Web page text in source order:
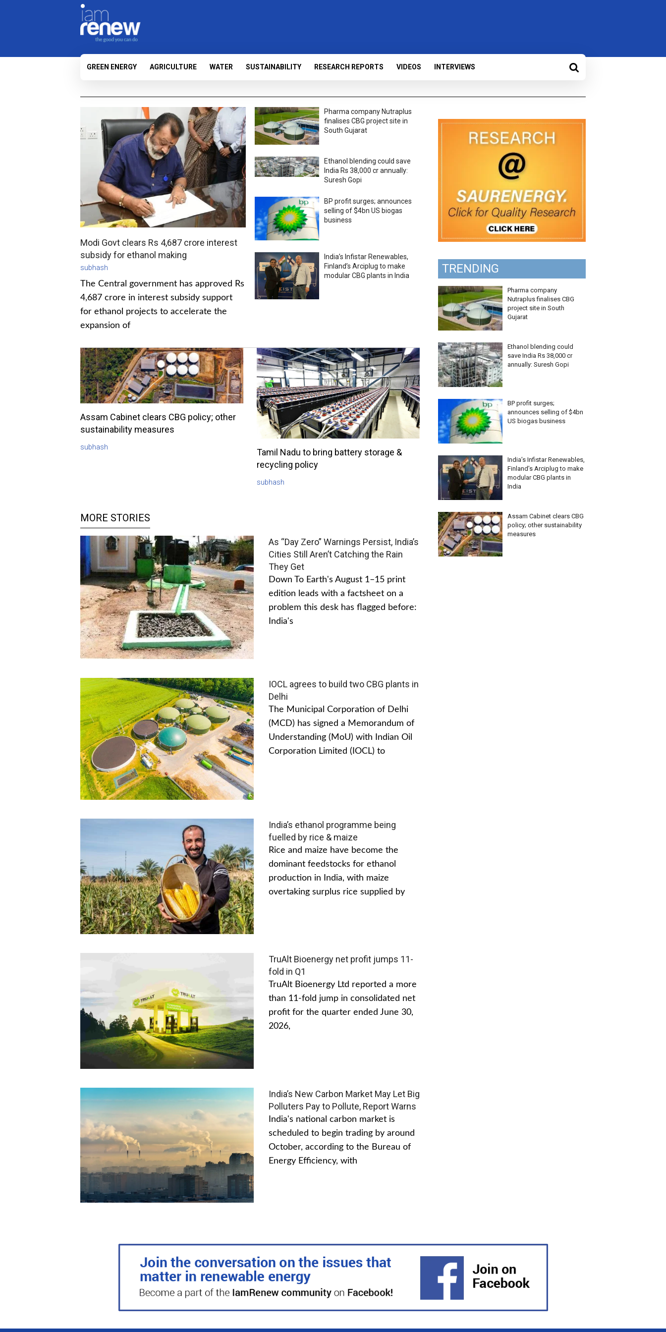
GREEN ENERGY AGRICULTURE WATER SUSTAINABILITY RESEARCH REPORTS VIDEOS INTERVIEWS
Modi Govt clears Rs 4,687 crore interest
subsidy for ethanol making
subhash
The Central government has approved Rs
4,687 crore in interest subsidy support
for ethanol projects to accelerate the
expansion of
Pharma company Nutraplus
finalises CBG project site in
South Gujarat
Ethanol blending could save
India Rs 38,000 cr annually:
Suresh Gopi
BP profit surges; announces
selling of $4bn US biogas
business
India’s Infistar Renewables,
Finland’s Arciplug to make
modular CBG plants in India
Assam Cabinet clears CBG policy; other
sustainability measures
subhash
Tamil Nadu to bring battery storage &
recycling policy
subhash
MORE STORIES
As “Day Zero” Warnings Persist, India’s
Cities Still Aren’t Catching the Rain
They Get
Down To Earth's August 1–15 print
edition leads with a factsheet on a
problem this desk has flagged before:
India's
IOCL agrees to build two CBG plants in
Delhi
The Municipal Corporation of Delhi
(MCD) has signed a Memorandum of
Understanding (MoU) with Indian Oil
Corporation Limited (IOCL) to
India’s ethanol programme being
fuelled by rice & maize
Rice and maize have become the
dominant feedstocks for ethanol
production in India, with maize
overtaking surplus rice supplied by
TruAlt Bioenergy net profit jumps 11-
fold in Q1
TruAlt Bioenergy Ltd reported a more
than 11-fold jump in consolidated net
profit for the quarter ended June 30,
2026,
India’s New Carbon Market May Let Big
Polluters Pay to Pollute, Report Warns
India's national carbon market is
scheduled to begin trading by around
October, according to the Bureau of
Energy Efficiency, with
TRENDING
Pharma company
Nutraplus finalises CBG
project site in South
Gujarat
Ethanol blending could
save India Rs 38,000 cr
annually: Suresh Gopi
BP profit surges;
announces selling of $4bn
US biogas business
India’s Infistar Renewables,
Finland’s Arciplug to make
modular CBG plants in
India
Assam Cabinet clears CBG
policy; other sustainability
measures